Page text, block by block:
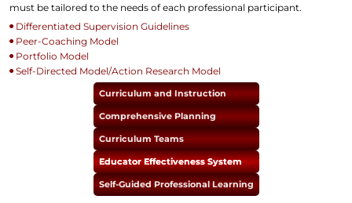
Curriculum and Instruction
Comprehensive Planning
Curriculum Teams
Educator Effectiveness System
Self-Guided Professional Learning
must be tailored to the needs of each professional participant.
Differentiated Supervision Guidelines
Peer-Coaching Model
Portfolio Model
Self-Directed Model/Action Research Model